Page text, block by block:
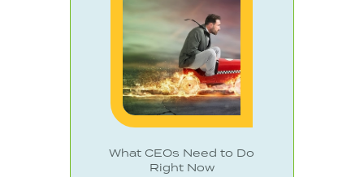
What CEOs Need to Do
Right Now